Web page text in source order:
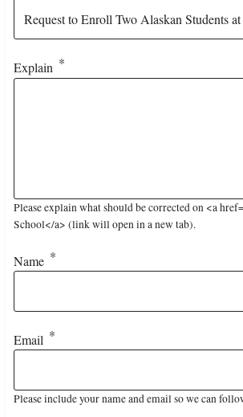
Explain
Please explain what should be corrected on <a
School</a> (link will open in a new tab).
Name
Email
Please include your name and email so we can